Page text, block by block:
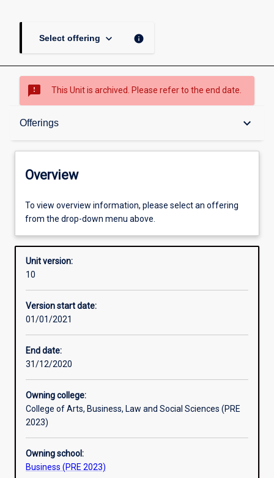
Select offering keyboard_arrow_down info
sms_failed This Unit is archived. Please refer to the end date.
Offerings keyboard_arrow_down
Overview
Offerings
Requisites
Other learning activities
Assessments
Additional information
Overview
To view overview information, please select an offering
from the drop-down menu above.
Unit version:
10
Version start date:
01/01/2021
End date:
31/12/2020
Owning college:
College of Arts, Business, Law and Social Sciences (PRE
2023)
Owning school:
Business (PRE 2023)